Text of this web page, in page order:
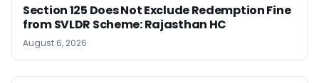
Section 125 Does Not Exclude Redemption Fine
from SVLDR Scheme: Rajasthan HC
August 6, 2026